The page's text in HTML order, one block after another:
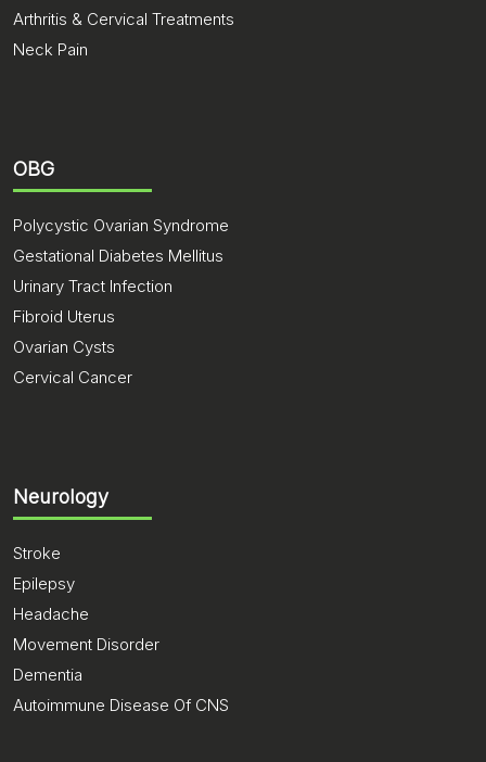
Arthritis & Cervical Treatments
Neck Pain
OBG
Polycystic Ovarian Syndrome
Gestational Diabetes Mellitus
Urinary Tract Infection
Fibroid Uterus
Ovarian Cysts
Cervical Cancer
Neurology
Stroke
Epilepsy
Headache
Movement Disorder
Dementia
Autoimmune Disease Of CNS